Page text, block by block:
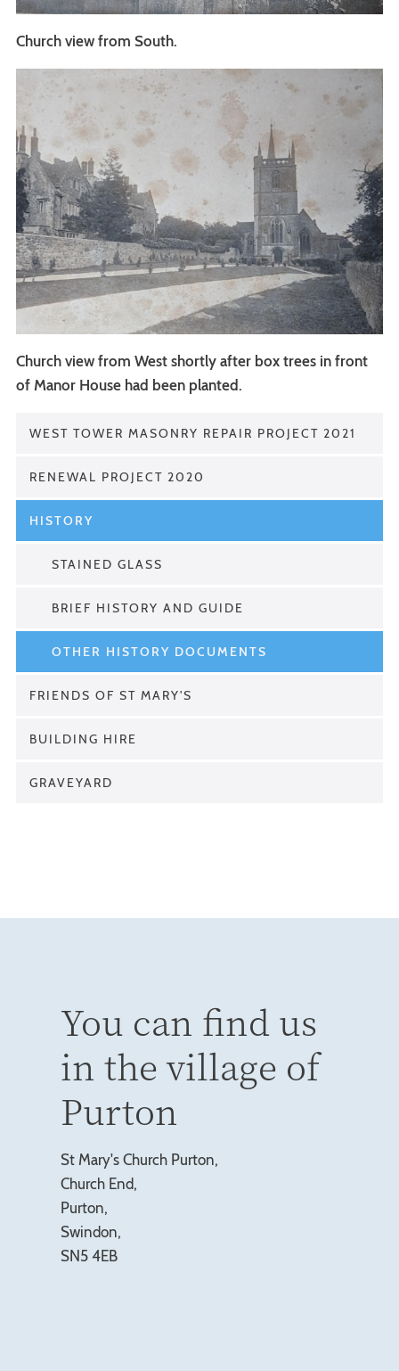
Church view from South.
Church view from West shortly after box trees in front
of Manor House had been planted.
WEST TOWER MASONRY REPAIR PROJECT 2021
RENEWAL PROJECT 2020
HISTORY
STAINED GLASS
BRIEF HISTORY AND GUIDE
OTHER HISTORY DOCUMENTS
FRIENDS OF ST MARY'S
BUILDING HIRE
GRAVEYARD
You can find us
in the village of
Purton
St Mary's Church Purton,
Church End,
Purton,
Swindon,
SN5 4EB